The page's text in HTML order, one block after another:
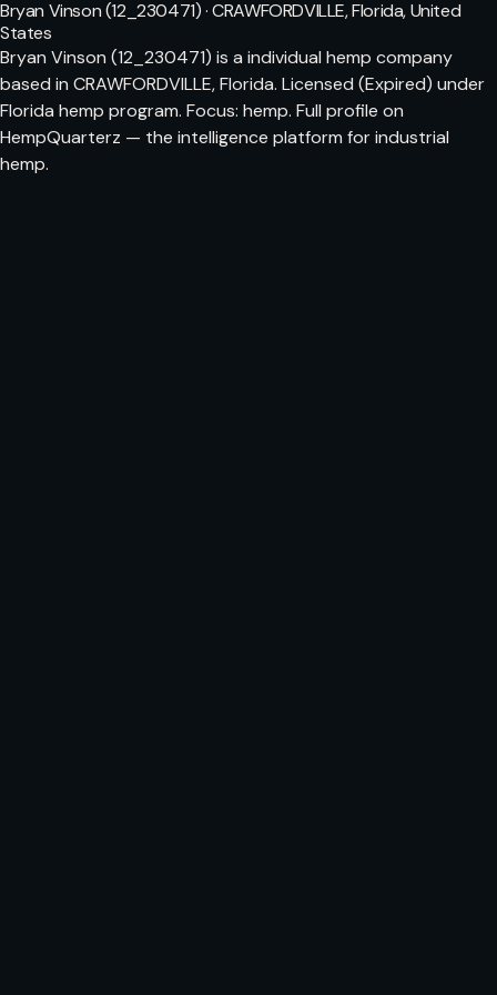
Bryan Vinson (12_230471) · CRAWFORDVILLE, Florida, United
States
Bryan Vinson (12_230471) is a individual hemp company
based in CRAWFORDVILLE, Florida. Licensed (Expired) under
Florida hemp program. Focus: hemp. Full profile on
HempQuarterz — the intelligence platform for industrial
hemp.